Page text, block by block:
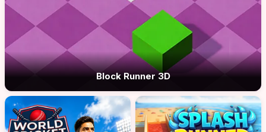
Block Runner 3D